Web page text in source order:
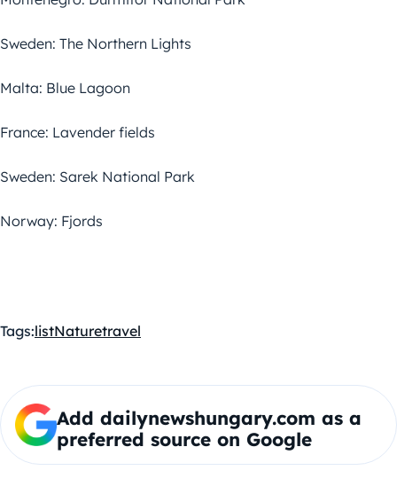
Sweden: The Northern Lights
Malta: Blue Lagoon
France: Lavender fields
Sweden: Sarek National Park
Norway: Fjords
Tags:listNaturetravel
Add dailynewshungary.com as a
preferred source on Google